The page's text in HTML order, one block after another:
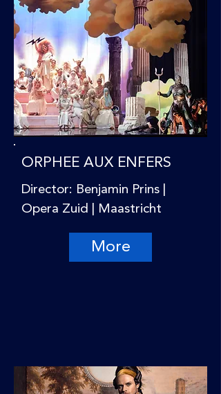
ORPHEE AUX ENFERS
Director: Benjamin Prins |
Opera Zuid | Maastricht
More